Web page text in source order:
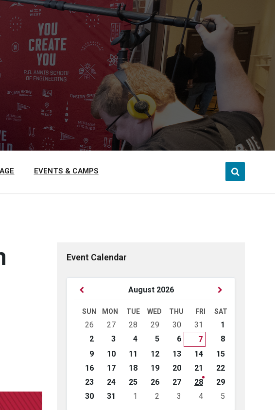
EVENTS & CAMPS
Event Calendar
August 2026
Previous
Next
SUN MON TUE WED THU FRI SAT
Skip
calendar
days
26 27 28 29 30 31
1
2
3 4 5 6 7
8
9
10 11 12 13 14
15
16
17 18 19 20 21
22
23
24 25 26 27 28
29
30
31 1 2 3 4
5